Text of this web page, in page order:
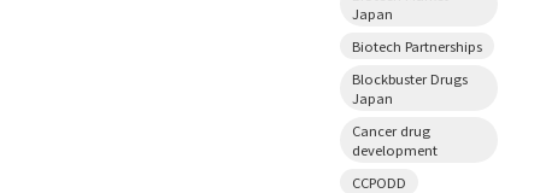
Japan
Biotech Partnerships
Blockbuster Drugs
Japan
Cancer drug
development
CCPODD